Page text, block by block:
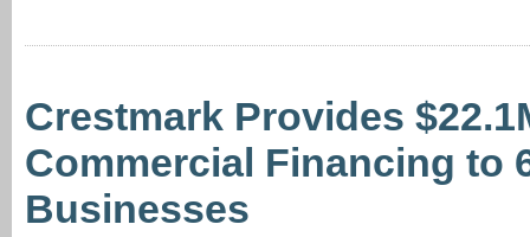
Crestmark Provides
Commercial Financing to
Businesses